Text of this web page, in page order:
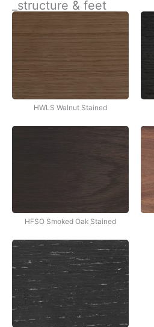
İçeriğe_structure & feet
HWLS Walnut Stained
HFSO Smoked Oak Stained